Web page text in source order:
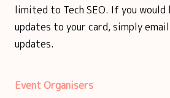
limited to Tech SEO. If you would
updates to your card, simply
updates.
Event Organisers